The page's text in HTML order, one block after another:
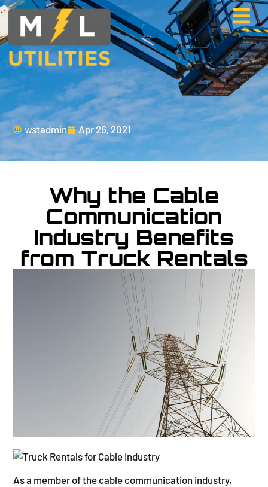
wstadmin Apr 26, 2021
Why the Cable
Communication
Industry Benefits
from Truck Rentals
As a member of the cable communication industry,